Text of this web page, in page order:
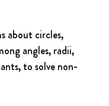
about circles,
angles, radii,
to solve non-